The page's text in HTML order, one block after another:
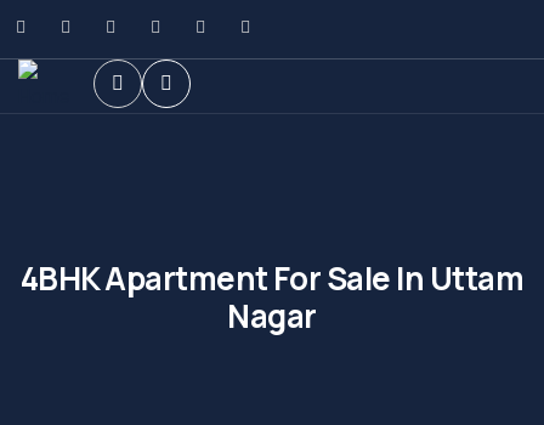
4BHK Apartment For Sale In Uttam
Nagar